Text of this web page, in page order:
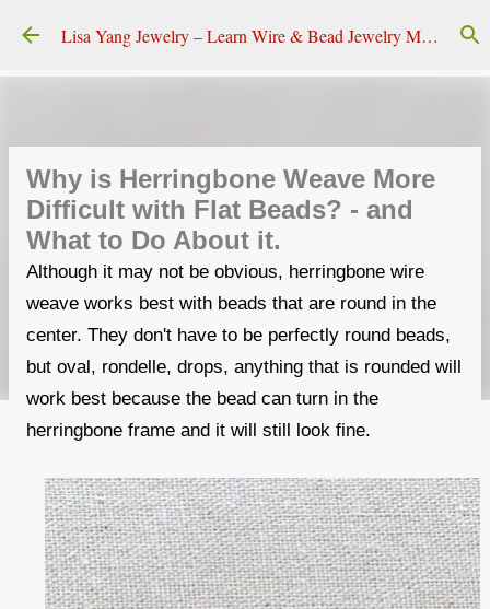
Skip to main content Lisa Yang Jewelry – Learn Wire & Bead Jewelry Making
Why is Herringbone Weave More
Difficult with Flat Beads? - and
What to Do About it.
Although it may not be obvious, herringbone wire
weave works best with beads that are round in the
center. They don't have to be perfectly round beads,
but oval, rondelle, drops, anything that is rounded will
work best because the bead can turn in the
herringbone frame and it will still look fine.